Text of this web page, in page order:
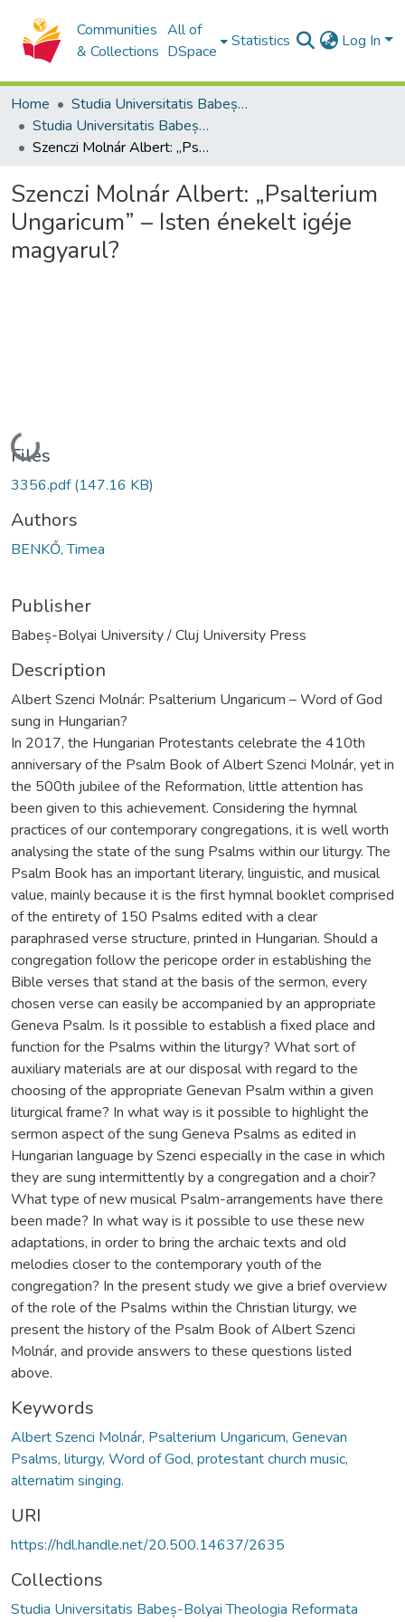
Communities
& Collections
All of
DSpace
Statistics Log In
Home
Studia Universitatis Babeș-Bolyai Collection
Studia Universitatis Babeș-Bolyai Theologia Reformata Transylvanica
Szenczi Molnár Albert: „Psalterium Ungaricum” – Isten énekelt igéje magyarul?
Szenczi Molnár Albert: „Psalterium
Ungaricum” – Isten énekelt igéje
magyarul?
Loading...
Files
3356.pdf(147.16 KB)
Authors
BENKŐ, Timea
Publisher
Babeș-Bolyai University / Cluj University Press
Description
Albert Szenci Molnár: Psalterium Ungaricum – Word of God
sung in Hungarian?
In 2017, the Hungarian Protestants celebrate the 410th
anniversary of the Psalm Book of Albert Szenci Molnár, yet in
the 500th jubilee of the Reformation, little attention has
been given to this achievement. Considering the hymnal
practices of our contemporary congregations, it is well worth
analysing the state of the sung Psalms within our liturgy. The
Psalm Book has an important literary, linguistic, and musical
value, mainly because it is the first hymnal booklet comprised
of the entirety of 150 Psalms edited with a clear
paraphrased verse structure, printed in Hungarian. Should a
congregation follow the pericope order in establishing the
Bible verses that stand at the basis of the sermon, every
chosen verse can easily be accompanied by an appropriate
Geneva Psalm. Is it possible to establish a fixed place and
function for the Psalms within the liturgy? What sort of
auxiliary materials are at our disposal with regard to the
choosing of the appropriate Genevan Psalm within a given
liturgical frame? In what way is it possible to highlight the
sermon aspect of the sung Geneva Psalms as edited in
Hungarian language by Szenci especially in the case in which
they are sung intermittently by a congregation and a choir?
What type of new musical Psalm-arrangements have there
been made? In what way is it possible to use these new
adaptations, in order to bring the archaic texts and old
melodies closer to the contemporary youth of the
congregation? In the present study we give a brief overview
of the role of the Psalms within the Christian liturgy, we
present the history of the Psalm Book of Albert Szenci
Molnár, and provide answers to these questions listed
above.
Keywords
Albert Szenci Molnár, Psalterium Ungaricum, Genevan
Psalms, liturgy, Word of God, protestant church music,
alternatim singing.
URI
https://hdl.handle.net/20.500.14637/2635
Collections
Studia Universitatis Babeș-Bolyai Theologia Reformata